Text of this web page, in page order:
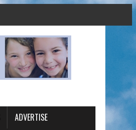
ADVERTISE